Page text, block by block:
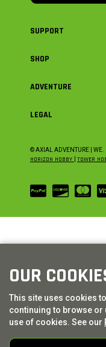
SUPPORT
SHOP
ADVENTURE
LEGAL
© AXIAL ADVENTURE | WE.
HORIZON HOBBY TOWER
OUR
This site uses cookies
continuing to browse or
use of cookies. See our